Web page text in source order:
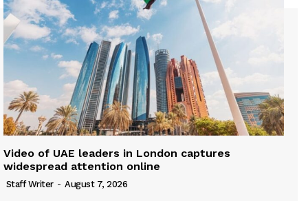
Video of UAE leaders in London captures
widespread attention online
Staff Writer - August 7, 2026